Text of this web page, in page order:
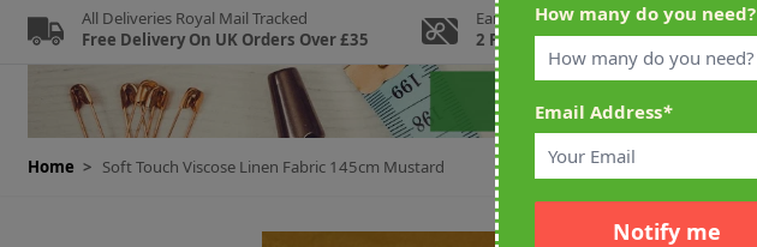
All Deliveries Royal Mail Tracked
Free Delivery On UK Orders Over £35
Earn Loyalty Reward Points
2 For Every £1 Spent
Home > Soft Touch Viscose Linen Fabric 145cm Mustard
How many do you need?
Email Address*
Notify me